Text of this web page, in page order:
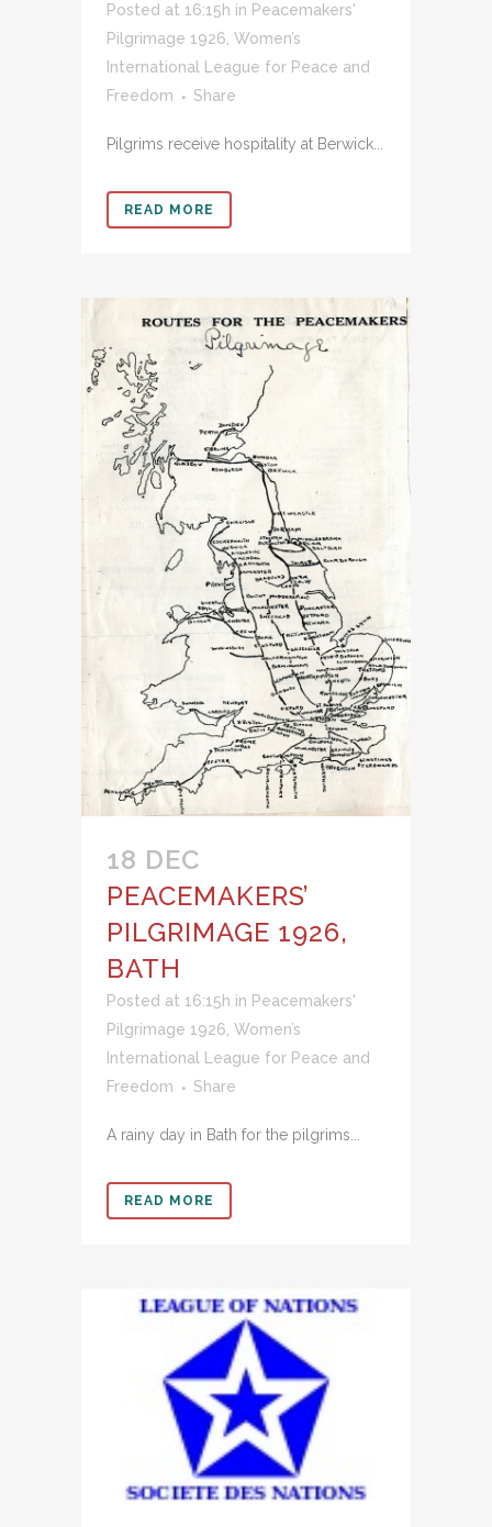
Posted at 16:15h in Peacemakers'
Pilgrimage 1926, Women’s
International League for Peace and
Freedom
Share
Pilgrims receive hospitality at Berwick...
READ MORE
18 DEC
PEACEMAKERS’
PILGRIMAGE 1926,
BATH
Posted at 16:15h in Peacemakers'
Pilgrimage 1926 Women’s
International League for Peace and
Freedom
Share
A rainy day in Bath for the pilgrims...
READ MORE